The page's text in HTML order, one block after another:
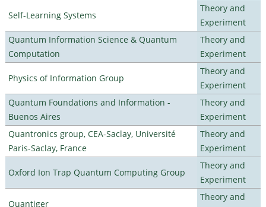
Self-Learning Systems
Theory and
Experiment
Quantum Information Science & Quantum
Computation
Theory and
Experiment
Physics of Information Group
Theory and
Experiment
Quantum Foundations and Information -
Buenos Aires
Theory and
Experiment
Quantronics group, CEA-Saclay, Université
Paris-Saclay, France
Theory and
Experiment
Oxford Ion Trap Quantum Computing Group
Theory and
Experiment
Quantiger
Theory and